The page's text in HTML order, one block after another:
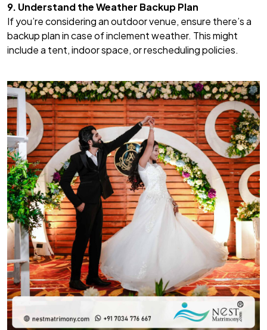
9. Understand the Weather Backup Plan
If you’re considering an outdoor venue, ensure there’s a
backup plan in case of inclement weather. This might
include a tent, indoor space, or rescheduling policies.